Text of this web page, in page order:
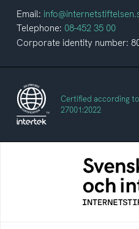
Email:
Telephone: 08-452 35 00
Corporate identity number:
Certified according
27001:2022
The Swedes
An annual survey